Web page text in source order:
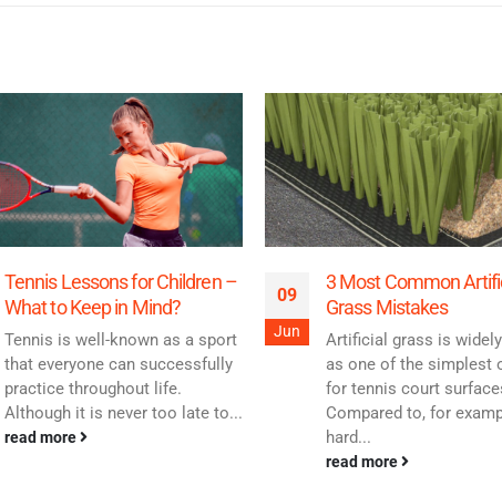
Tennis Lessons for Children –
What to Keep in Mind?
Tennis is well-known as a sport
that everyone can successfully
practice throughout life.
Although it is never too late to...
read more
09
Jun
3 Most Common
Grass Mistakes
Artificial grass is
as one of the simplest
for tennis court
Compared to, for
hard...
read more